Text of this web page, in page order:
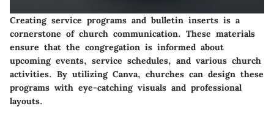
Creating service programs and bulletin inserts is a
cornerstone of church communication. These materials
ensure that the congregation is informed about
upcoming events, service schedules, and various church
activities. By utilizing Canva, churches can design these
programs with eye-catching visuals and professional
layouts.